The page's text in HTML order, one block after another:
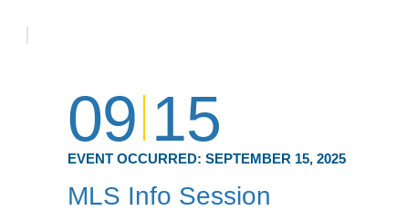
09 15
EVENT OCCURRED: SEPTEMBER 15, 2025
MLS Info Session